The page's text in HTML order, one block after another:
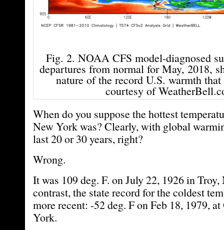
Fig. 2. NOAA CFS model-diagnosed
departures from normal for May, 2018,
nature of the record U.S. warmth
courtesy of
When do you suppose the hottest
New York was? Clearly, with global
last 20 or 30 years, right?
Wrong.
It was 109 deg. F. on July 22, 1926 in
contrast, the state record for the coldest
more recent: -52 deg. F on Feb 18, 1979,
York.